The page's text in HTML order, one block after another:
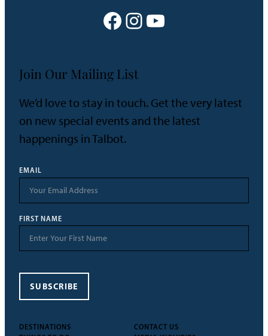
Facebook Instagram YouTube
DESTINATIONS
CONTACT US
Join Our Mailing List
We’d love to stay in touch. Get the very latest
on new special events and the latest
happenings in Talbot.
EMAIL
FIRST NAME
SUBSCRIBE